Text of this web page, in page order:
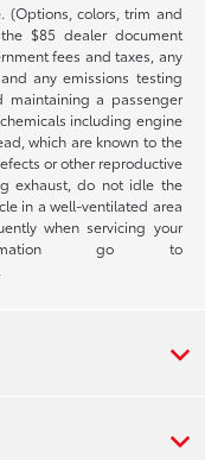
(Options, colors, trim and
$85 dealer document
fees and taxes, any
any emissions testing
maintaining a passenger
including engine
which are known to the
or other reproductive
exhaust, do not idle the
in a well-ventilated area
when servicing your
go to